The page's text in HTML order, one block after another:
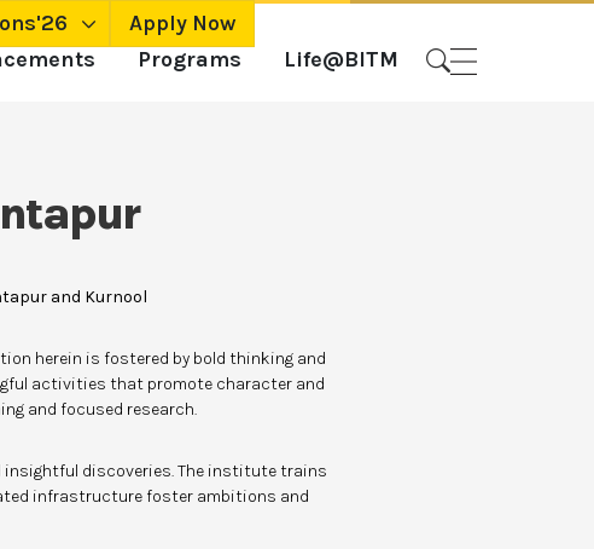
Apply Now
Programs Life@BITM
and Kurnool
herein is fostered by bold thinking and
activities that promote character and
and focused research.
insightful discoveries. The institute trains
infrastructure foster ambitions and